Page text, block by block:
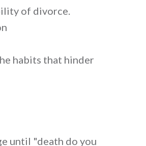
of divorce.
habits that hinder
until "death do you